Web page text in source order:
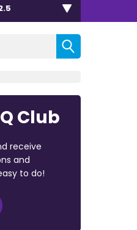
Club
receive
and
to do!